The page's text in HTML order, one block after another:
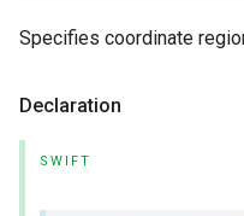
Specifies coordinate
Declaration
SWIFT